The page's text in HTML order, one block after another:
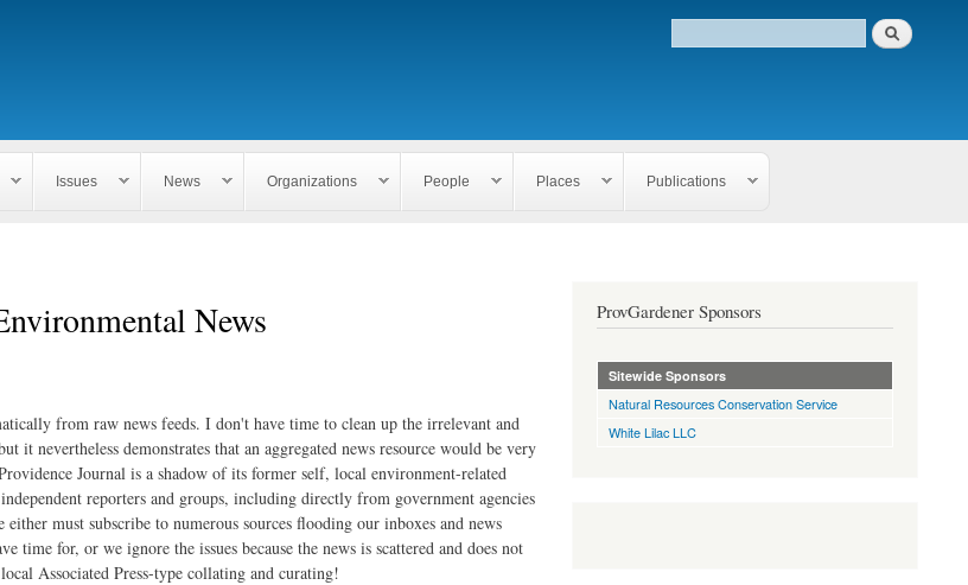
Issues News Organizations People Places Publications
News
from raw news feeds. I don't have time to clean up the irrelevant and
it nevertheless demonstrates that an aggregated news resource would be very
Journal is a shadow of its former self, local environment-related
reporters and groups, including directly from government agencies
must subscribe to numerous sources flooding our inboxes and news
time for, or we ignore the issues because the news is scattered and does not
Associated Press-type collating and curating!
ProvGardener Sponsors
Sitewide Sponsors
Natural Resources Conservation Service
White Lilac LLC